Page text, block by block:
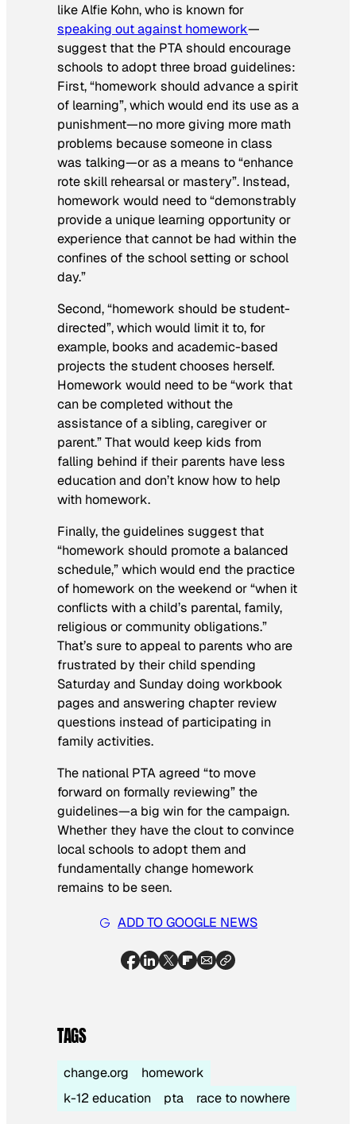
like Alfie Kohn, who is known for
speaking out against homework—
suggest that the PTA should encourage
schools to adopt three broad guidelines:
First, “homework should advance a spirit
of learning”, which would end its use as a
punishment—no more giving more math
problems because someone in class
was talking—or as a means to “enhance
rote skill rehearsal or mastery”. Instead,
homework would need to “demonstrably
provide a unique learning opportunity or
experience that cannot be had within the
confines of the school setting or school
day.”
Second, “homework should be student-
directed”, which would limit it to, for
example, books and academic-based
projects the student chooses herself.
Homework would need to be “work that
can be completed without the
assistance of a sibling, caregiver or
parent.” That would keep kids from
falling behind if their parents have less
education and don’t know how to help
with homework.
Finally, the guidelines suggest that
“homework should promote a balanced
schedule,” which would end the practice
of homework on the weekend or “when it
conflicts with a child’s parental, family,
religious or community obligations.”
That’s sure to appeal to parents who are
frustrated by their child spending
Saturday and Sunday doing workbook
pages and answering chapter review
questions instead of participating in
family activities.
The national PTA agreed “to move
forward on formally reviewing” the
guidelines—a big win for the campaign.
Whether they have the clout to convince
local schools to adopt them and
fundamentally change homework
remains to be seen.
ADD TO GOOGLE NEWS
TAGS
change.org
homework
k-12 education
pta race to nowhere